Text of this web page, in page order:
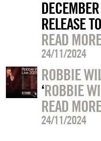
RELEASE
READ
24/11/2024
ROBBIE
‘ROBBIE
READ
24/11/2024